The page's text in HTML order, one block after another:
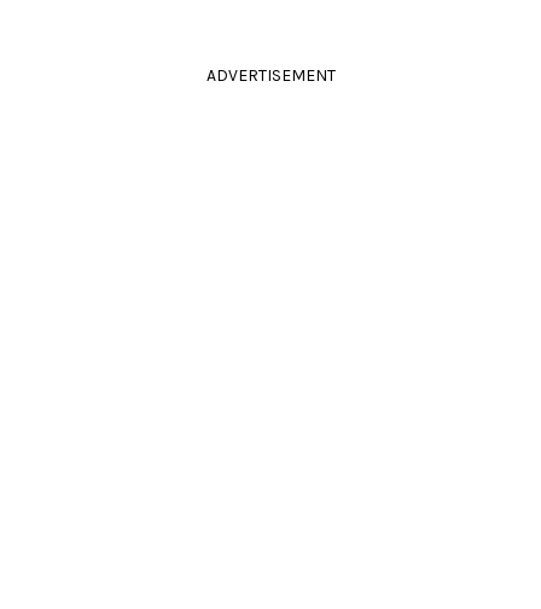
ADVERTISEMENT